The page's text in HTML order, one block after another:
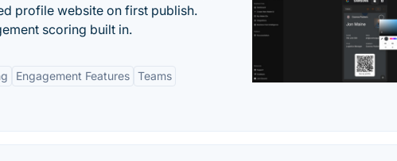
profile website on first publish.
scoring built in.
Engagement Features Teams